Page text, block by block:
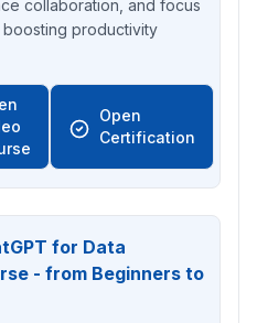
collaboration, and focus
productivity
Open
Certification
for Data
- from Beginners to